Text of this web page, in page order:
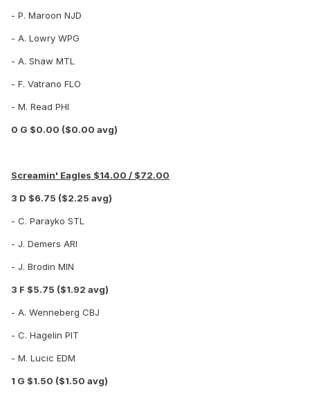
- P. Maroon NJD
- A. Lowry WPG
- A. Shaw MTL
- F. Vatrano FLO
- M. Read PHI
0 G $0.00 ($0.00 avg)
Screamin' Eagles $14.00 / $72.00
3 D $6.75 ($2.25 avg)
- C. Parayko STL
- J. Demers ARI
- J. Brodin MIN
3 F $5.75 ($1.92 avg)
- A. Wenneberg CBJ
- C. Hagelin PIT
- M. Lucic EDM
1 G $1.50 ($1.50 avg)